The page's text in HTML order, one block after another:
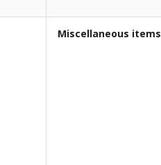
Miscellaneous items